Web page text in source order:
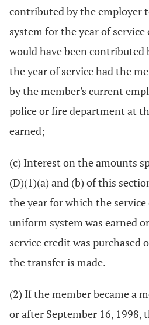
contributed by the employer
system for the year of
would have been contributed
the year of service had the
by the member's current
police or fire department at
earned;
(c) Interest on the amounts
(D)(1)(a) and (b) of this
the year for which the
uniform system was earned
service credit was purchased
the transfer is made.
(2) If the member became a
or after September 16, 1998,